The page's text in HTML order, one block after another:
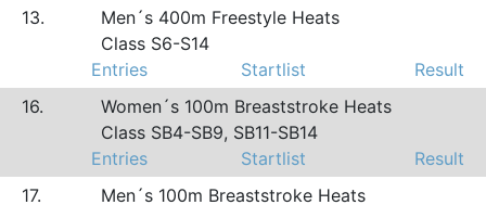
13.
Men´s 400m Freestyle Heats
Class S6-S14
Entries
Startlist
Result
16.
Women´s 100m Breaststroke Heats
Class SB4-SB9, SB11-SB14
Entries
Startlist
Result
17.
Men´s 100m Breaststroke Heats